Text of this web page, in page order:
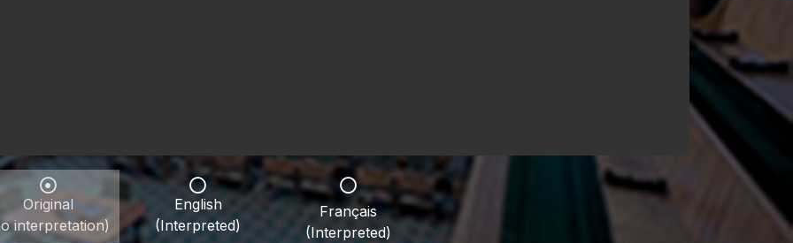
Original
interpretation)
English
(Interpreted)
Français
(Interpreted)